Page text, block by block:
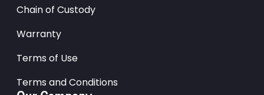
Chain of Custody
Warranty
Terms of Use
Terms and Conditions